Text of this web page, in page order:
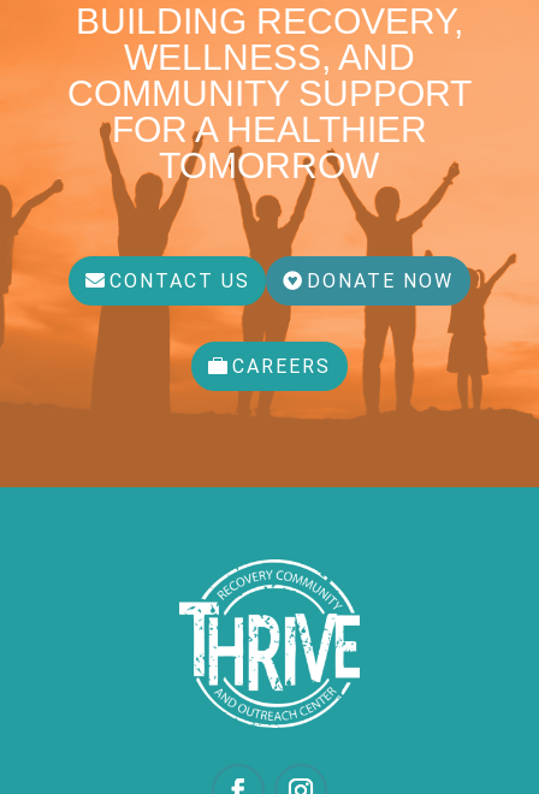
BUILDING RECOVERY,
WELLNESS, AND
COMMUNITY SUPPORT
FOR A HEALTHIER
TOMORROW
CONTACT US DONATE NOW
CAREERS